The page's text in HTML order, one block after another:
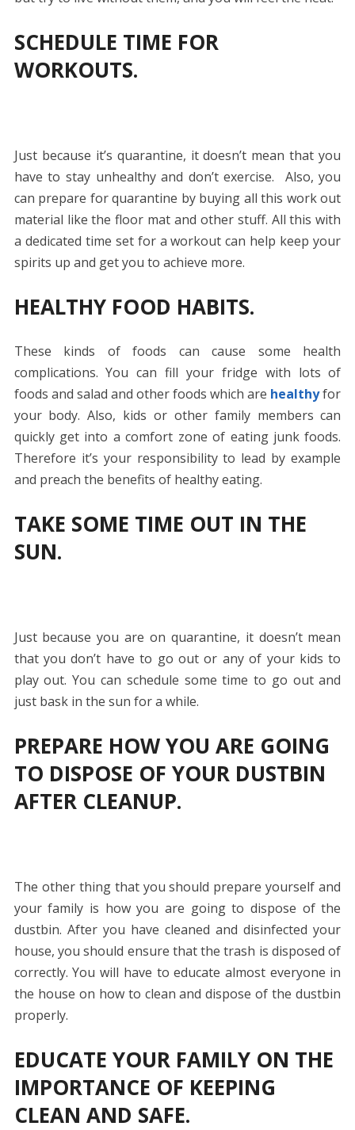
SCHEDULE TIME FOR
WORKOUTS.
Just because it’s quarantine, it doesn’t mean that you
have to stay unhealthy and don’t exercise. Also, you
can prepare for quarantine by buying all this work out
material like the floor mat and other stuff. All this with
a dedicated time set for a workout can help keep your
spirits up and get you to achieve more.
HEALTHY FOOD HABITS.
These kinds of foods can cause some health
complications. You can fill your fridge with lots of
foods and salad and other foods which are healthyfor
your body. Also, kids or other family members can
quickly get into a comfort zone of eating junk foods.
Therefore it’s your responsibility to lead by example
and preach the benefits of healthy eating.
TAKE SOME TIME OUT IN THE
SUN.
Just because you are on quarantine, it doesn’t mean
that you don’t have to go out or any of your kids to
play out. You can schedule some time to go out and
just bask in the sun for a while.
PREPARE HOW YOU ARE GOING
TO DISPOSE OF YOUR DUSTBIN
AFTER CLEANUP.
The other thing that you should prepare yourself and
your family is how you are going to dispose of the
dustbin. After you have cleaned and disinfected your
house, you should ensure that the trash is disposed of
correctly. You will have to educate almost everyone in
the house on how to clean and dispose of the dustbin
properly.
EDUCATE YOUR FAMILY ON THE
IMPORTANCE OF KEEPING
CLEAN AND SAFE.